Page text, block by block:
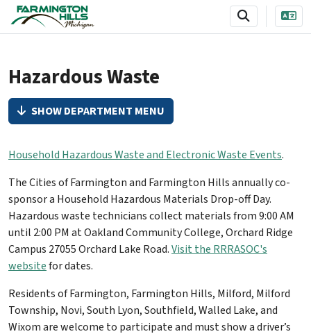
SKIP TO MAIN NAVIGATION SKIP TO MAIN CONTENT
Hazardous Waste
SHOW DEPARTMENT MENU
Household Hazardous Waste and Electronic Waste Events.
The Cities of Farmington and Farmington Hills annually co-
sponsor a Household Hazardous Materials Drop-off Day.
Hazardous waste technicians collect materials from 9:00 AM
until 2:00 PM at Oakland Community College, Orchard Ridge
Campus 27055 Orchard Lake Road.Visit the RRRASOC's
websitefor dates.
Residents of Farmington, Farmington Hills, Milford, Milford
Township, Novi, South Lyon, Southfield, Walled Lake, and
Wixom are welcome to participate and must show a driver’s